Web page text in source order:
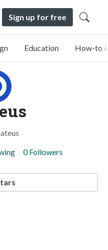
Sign up for free
Education How-to
0 Followers